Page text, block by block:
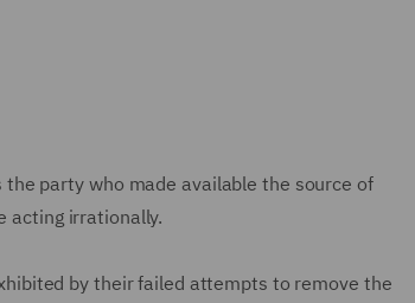
party who made available the source of
acting irrationally.
by their failed attempts to remove the